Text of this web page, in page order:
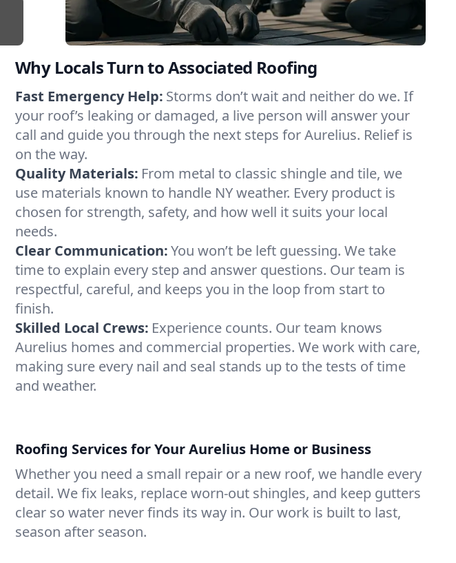
Why Locals Turn to Associated Roofing
Fast Emergency Help: Storms don’t wait and neither do we. If
your roof’s leaking or damaged, a live person will answer your
call and guide you through the next steps for Aurelius. Relief is
on the way.
Quality Materials: From metal to classic shingle and tile, we
use materials known to handle NY weather. Every product is
chosen for strength, safety, and how well it suits your local
needs.
Clear Communication:You won’t be left guessing. We take
time to explain every step and answer questions. Our team is
respectful, careful, and keeps you in the loop from start to
finish.
Skilled Local Crews: Experience counts. Our team knows
Aurelius homes and commercial properties. We work with care,
making sure every nail and seal stands up to the tests of time
and weather.
Roofing Services for Your Aurelius Home or Business
Whether you need a small repair or a new roof, we handle every
detail. We fix leaks, replace worn-out shingles, and keep gutters
clear so water never finds its way in. Our work is built to last,
season after season.